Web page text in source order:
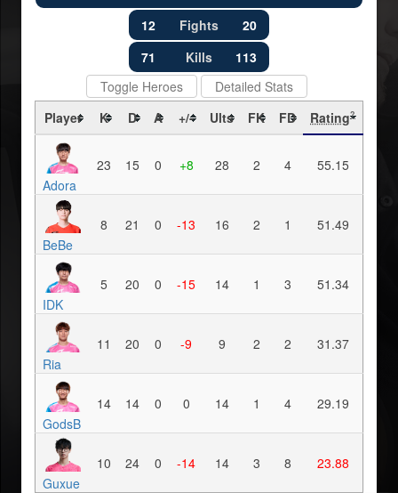
12 Fights
20
71
Kills
113
Toggle Heroes
Detailed Stats
Player
K D A +/- Ults FK FD Rating?
Adora
23 15 0 +8 28 2 4 55.15
BeBe
8 21 0 -13 16 2 1 51.49
IDK
5 20 0 -15 14 1 3 51.34
Ria
11 20 0 -9 9 2 2 31.37
GodsB
14 14 0 0 14 1 4 29.19
Guxue
10 24 0 -14 14 3 8 23.88